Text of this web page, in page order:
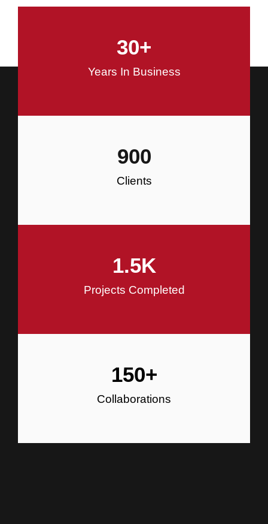
Construction
Years In Business
30+
Clients
900
Projects Completed
1.5K
Collaborations
150+